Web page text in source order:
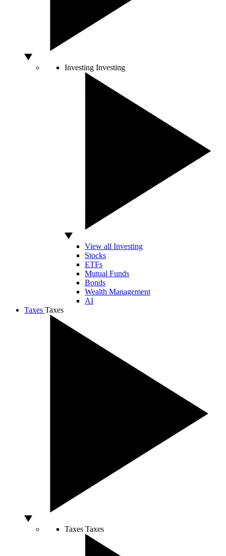
Investing Investing
View all Investing
Stocks
ETFs
Mutual Funds
Bonds
Wealth Management
AI
Taxes Taxes
Taxes Taxes